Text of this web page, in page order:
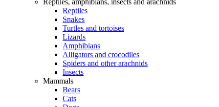
Reptiles, amphibians, insects and arachnids
Reptiles
Snakes
Turtles and tortoises
Lizards
Amphibians
Alligators and crocodiles
Spiders and other arachnids
Insects
Mammals
Bears
Cats